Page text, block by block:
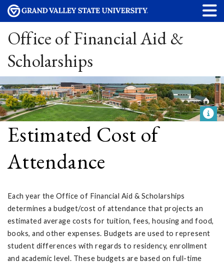
Office of Financial Aid &
Scholarships
Estimated Cost of
Attendance
Each year the Office of Financial Aid & Scholarships
determines a budget/cost of attendance that projects an
estimated average costs for tuition, fees, housing and food,
books, and other expenses. Budgets are used to represent
student differences with regards to residency, enrollment
and academic level. These budgets are based on full-time